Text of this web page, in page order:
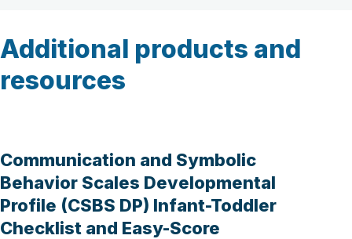
Additional products and
resources
Communication and Symbolic
Behavior Scales Developmental
Profile (CSBS DP) Infant-Toddler
Checklist and Easy-Score